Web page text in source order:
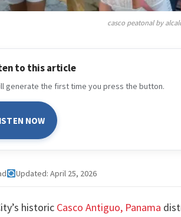
casco peatonal by
to this article
generate the first time you press the button.
NOW
Updated: April 25, 2026
historic Casco Antiguo, Panama